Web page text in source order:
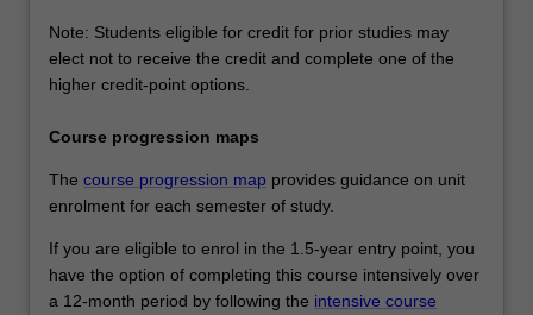
Note: Students eligible for credit for prior studies may
elect not to receive the credit and complete one of the
higher credit-point options.
Course progression maps
The course progression map provides guidance on unit
enrolment for each semester of study.
If you are eligible to enrol in the 1.5-year entry point, you
have the option of completing this course intensively over
a 12-month period by following the intensive course